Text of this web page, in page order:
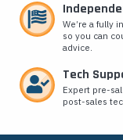
We’re a fully
so you can
advice.
Tech
Expert pre-
post-sales